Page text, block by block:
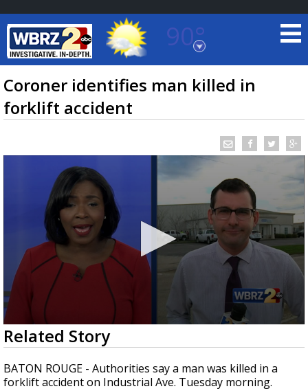
90°
Baton Rouge, Louisiana
7 DAY FORECAST
TRUEVIEW LOCAL RADAR
Strengthening El Nino shaping hurricane
season, major research groups release
updated outlooks
Coroner identifies man killed in
forklift accident
0
seconds
of
1
minute,
7
Related Story
BATON ROUGE - Authorities say a man was killed in a
forklift accident on Industrial Ave. Tuesday morning.